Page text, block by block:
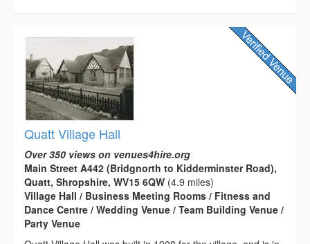
Quatt Village Hall
Over 350 views on venues4hire.org
Main Street A442 (Bridgnorth to Kidderminster Road),
Quatt, Shropshire, WV15 6QW (4.9 miles)
Village Hall / Business Meeting Rooms / Fitness and
Dance Centre / Wedding Venue / Team Building Venue /
Party Venue